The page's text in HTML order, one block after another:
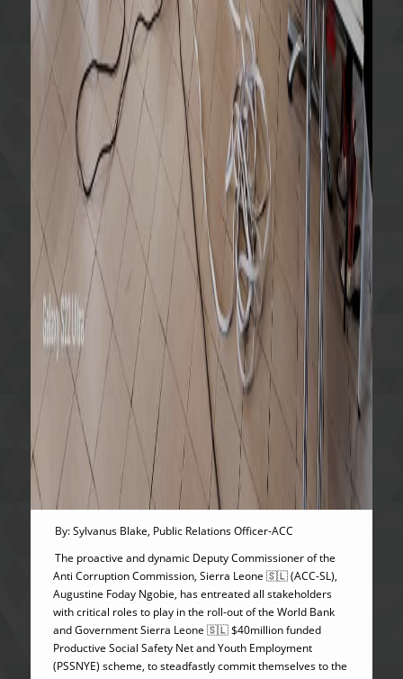
By: Sylvanus Blake, Public Relations Officer-ACC
The proactive and dynamic Deputy Commissioner of the
Anti Corruption Commission, Sierra Leone 🇸🇱 (ACC-SL),
Augustine Foday Ngobie, has entreated all stakeholders
with critical roles to play in the roll-out of the World Bank
and Government Sierra Leone 🇸🇱 $40million funded
Productive Social Safety Net and Youth Employment
(PSSNYE) scheme, to steadfastly commit themselves to the